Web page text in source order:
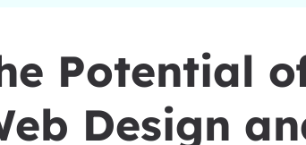
Potential
Design